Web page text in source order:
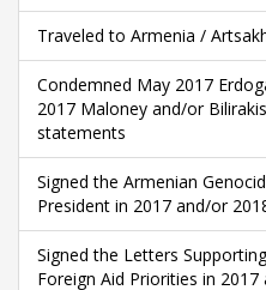
Traveled to Armenia /
Condemned May 2017
2017 Maloney and/or
statements
Signed the Armenian
President in 2017 and/or
Signed the Letters
Foreign Aid Priorities in 2017